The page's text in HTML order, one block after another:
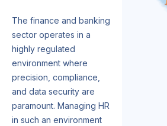
The finance and banking
sector operates in a
highly regulated
environment where
precision, compliance,
and data security are
paramount. Managing HR
in such an environment